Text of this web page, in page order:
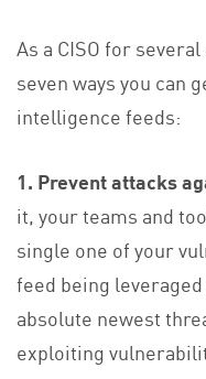
As a CISO for
seven ways you can
intelligence feeds:
1. Prevent attacks
it, your teams and
single one of your
feed being
absolute newest
exploiting